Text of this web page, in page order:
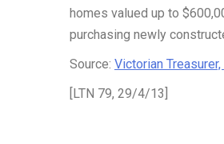
homes valued up to
purchasing newly
Source: Victorian
[LTN 79, 29/4/13]